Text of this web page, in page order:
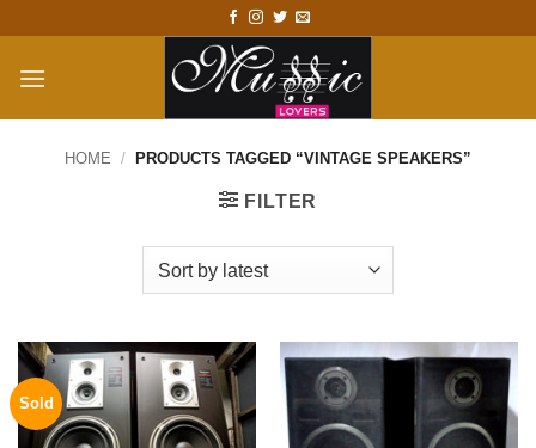
content
HOME / PRODUCTS TAGGED “VINTAGE SPEAKERS”
FILTER
Sold